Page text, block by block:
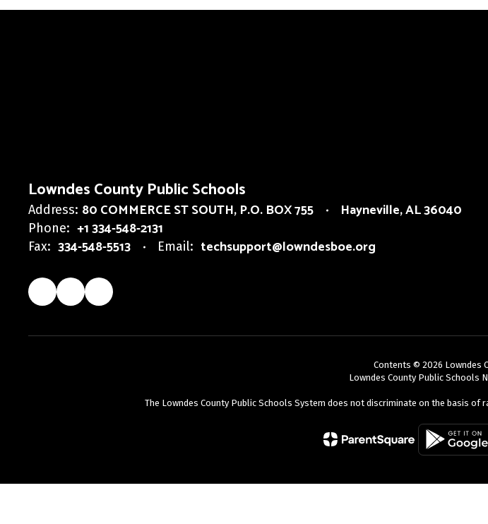
Lowndes County Public Schools
Address: 80 COMMERCE ST SOUTH P.O. BOX 755 Hayneville, AL 36040
Phone: +1 334-548-2131
Fax: 334-548-5513 Email: techsupport@lowndesboe.org
Contents © 2026 Lowndes
Lowndes County Public Schools
The Lowndes County Public Schools System does not discriminate on the basis